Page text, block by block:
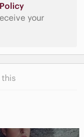
your
this